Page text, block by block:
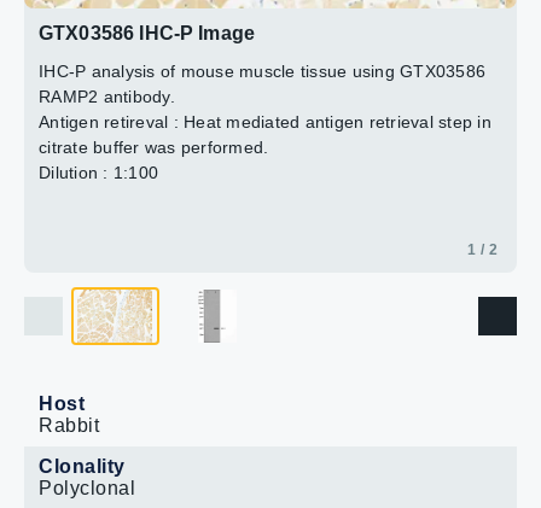
GTX03586 IHC-P Image
IHC-P analysis of mouse muscle tissue using GTX03586
RAMP2 antibody.
Antigen retireval : Heat mediated antigen retrieval step in
citrate buffer was performed.
Dilution : 1:100
1 / 2
Host
Rabbit
Clonality
Polyclonal